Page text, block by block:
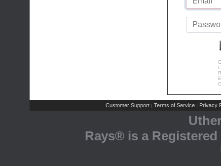
Customer Support | Terms of Service | Privacy
Rays® is a